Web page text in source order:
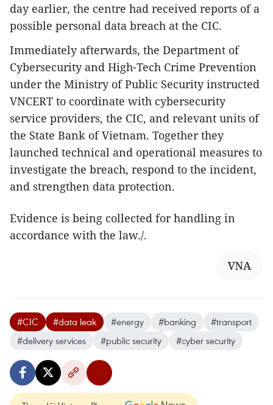
day earlier, the centre had received reports of a
possible personal data breach at the CIC.
Immediately afterwards, the Department of
Cybersecurity and High-Tech Crime Prevention
under the Ministry of Public Security instructed
VNCERT to coordinate with cybersecurity
service providers, the CIC, and relevant units of
the State Bank of Vietnam. Together they
launched technical and operational measures to
investigate the breach, respond to the incident,
and strengthen data protection.
Evidence is being collected for handling in
accordance with the law./.
VNA
#CIC #data leak #energy #banking
#transport
#delivery services
#public security #cyber security